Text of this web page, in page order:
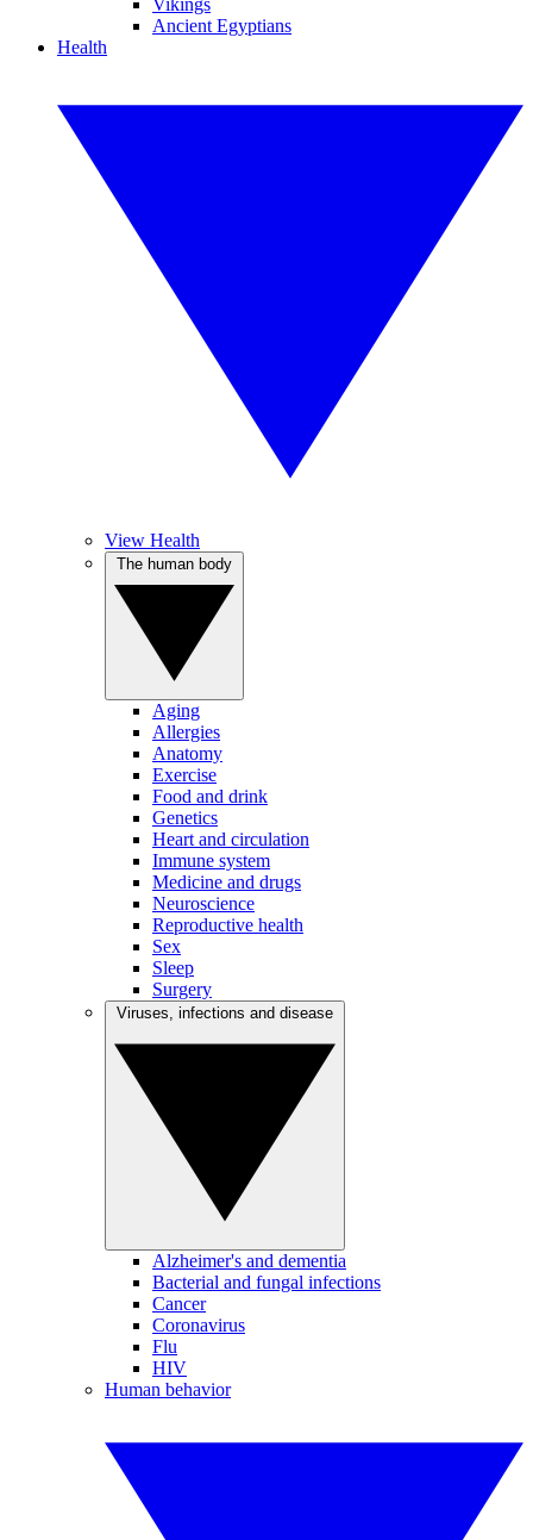
Vikings
Ancient Egyptians
Health
View Health
Aging
Allergies
Anatomy
Exercise
Food and drink
Genetics
Heart and circulation
Immune system
Medicine and drugs
Neuroscience
Reproductive health
Sex
Sleep
Surgery
Alzheimer's and dementia
Bacterial and fungal infections
Cancer
Coronavirus
Flu
HIV
Human behavior